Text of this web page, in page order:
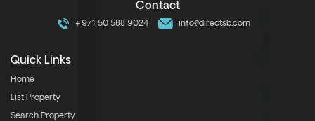
Contact
+971 50 588 9024 info@directsb.com
Quick Links
Home
List Property
Search Property